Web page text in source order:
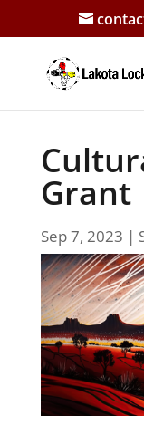
Grant
Sep 7, 2023 |